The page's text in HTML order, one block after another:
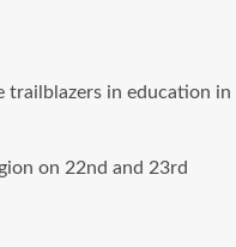
trailblazers in education in
on 22nd and 23rd